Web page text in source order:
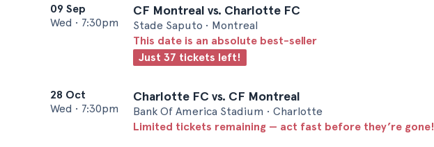
09 Sep
Wed • 7:30pm
CF Montreal vs. Charlotte FC
Stade Saputo • Montreal
This date is an absolute best-seller
Just 37 tickets left!
28 Oct
Wed • 7:30pm
Charlotte FC vs. CF Montreal
Bank Of America Stadium • Charlotte
Limited tickets remaining — act fast before they’re gone!